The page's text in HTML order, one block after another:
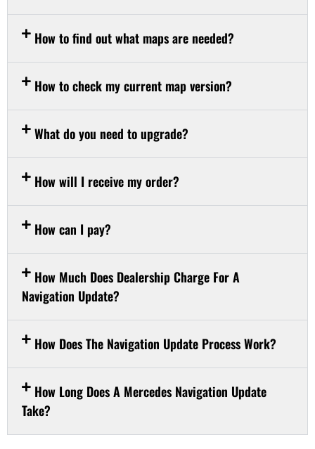
How to find out what maps are needed?
How to check my current map version?
What do you need to upgrade?
How will I receive my order?
How can I pay?
How Much Does Dealership Charge For A
Navigation Update?
How Does The Navigation Update Process Work?
How Long Does A Mercedes Navigation Update
Take?